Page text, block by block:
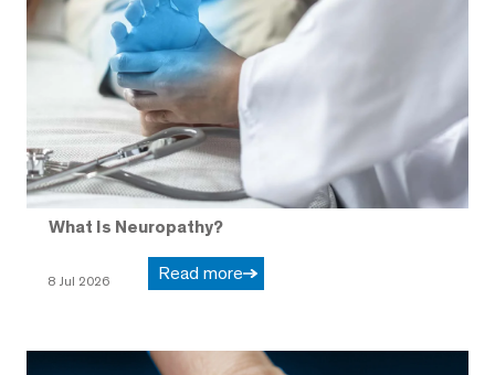
What Is Neuropathy?
8 Jul 2026 Read more